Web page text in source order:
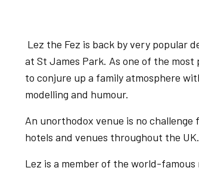
Lez the Fez is back by very popular
at St James Park. As one of the
to conjure up a family atmosphere
modelling and humour.
An unorthodox venue is no
hotels and venues throughout the UK.
Lez is a member of the world-famous